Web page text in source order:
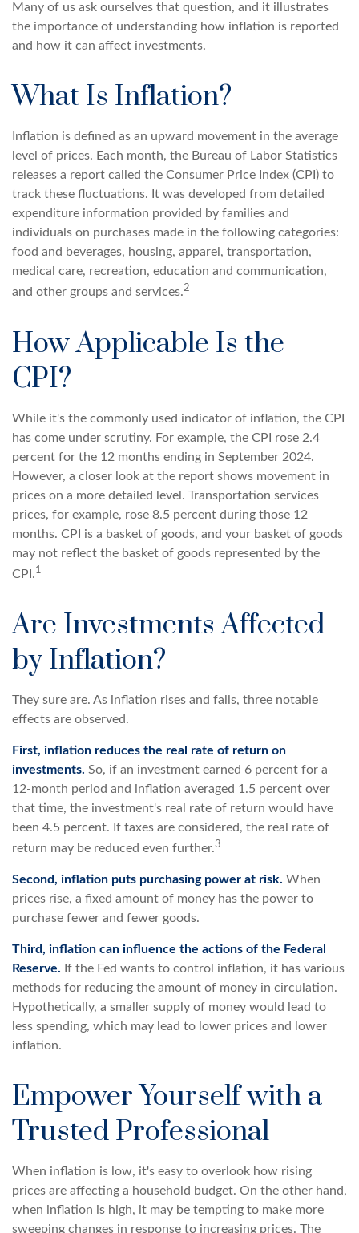
Many of us ask ourselves that question, and it illustrates
the importance of understanding how inflation is reported
and how it can affect investments.
What Is Inflation?
Inflation is defined as an upward movement in the average
level of prices. Each month, the Bureau of Labor Statistics
releases a report called the Consumer Price Index (CPI) to
track these fluctuations. It was developed from detailed
expenditure information provided by families and
individuals on purchases made in the following categories:
food and beverages, housing, apparel, transportation,
medical care, recreation, education and communication,
and other groups and services.2
How Applicable Is the
CPI?
While it's the commonly used indicator of inflation, the CPI
has come under scrutiny. For example, the CPI rose 2.4
percent for the 12 months ending in September 2024.
However, a closer look at the report shows movement in
prices on a more detailed level. Transportation services
prices, for example, rose 8.5 percent during those 12
months. CPI is a basket of goods, and your basket of goods
may not reflect the basket of goods represented by the
CPI.1
Are Investments Affected
by Inflation?
They sure are. As inflation rises and falls, three notable
effects are observed.
First, inflation reduces the real rate of return on
investments. So, if an investment earned 6 percent for a
12-month period and inflation averaged 1.5 percent over
that time, the investment's real rate of return would have
been 4.5 percent. If taxes are considered, the real rate of
return may be reduced even further.3
Second, inflation puts purchasing power at risk. When
prices rise, a fixed amount of money has the power to
purchase fewer and fewer goods.
Third, inflation can influence the actions of the Federal
Reserve. If the Fed wants to control inflation, it has various
methods for reducing the amount of money in circulation.
Hypothetically, a smaller supply of money would lead to
less spending, which may lead to lower prices and lower
inflation.
Empower Yourself with a
Trusted Professional
When inflation is low, it's easy to overlook how rising
prices are affecting a household budget. On the other hand,
when inflation is high, it may be tempting to make more
sweeping changes in response to increasing prices. The